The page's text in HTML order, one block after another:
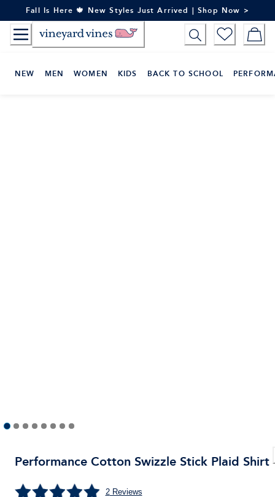
to
Content
Fall Is Here 🍁 New Styles Just Arrived | Shop Now >
NEW MEN WOMEN KIDS BACK TO SCHOOL
Performance Cotton Swizzle Stick Plaid Shirt
2Reviews